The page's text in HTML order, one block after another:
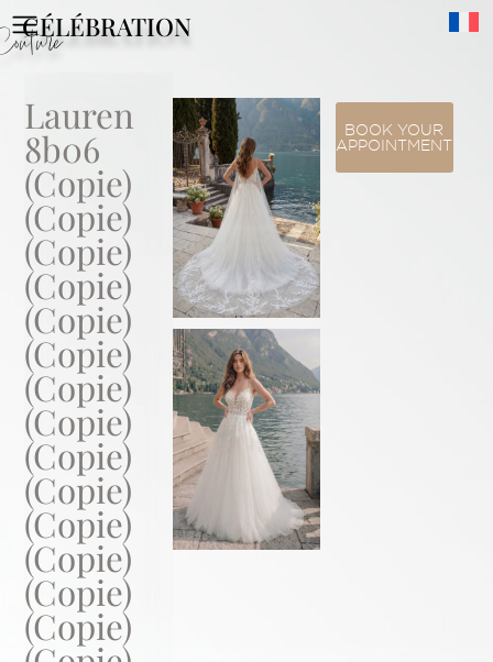
CÉLÉBRATION
BOOK YOUR
APPOINTMENT
Lauren
8b06
(Copie)
(Copie)
(Copie)
(Copie)
(Copie)
(Copie)
(Copie)
(Copie)
(Copie)
(Copie)
(Copie)
(Copie)
(Copie)
(Copie)